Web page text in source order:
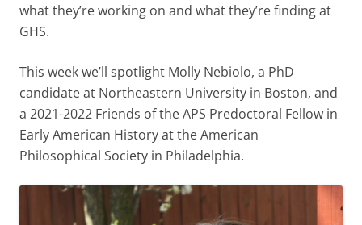
what they’re working on and what they’re finding at
GHS.
This week we’ll spotlight Molly Nebiolo, a PhD
candidate at Northeastern University in Boston, and
a 2021-2022 Friends of the APS Predoctoral Fellow in
Early American History at the American
Philosophical Society in Philadelphia.